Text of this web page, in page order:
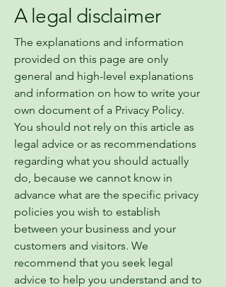
A legal disclaimer
The explanations and information
provided on this page are only
general and high-level explanations
and information on how to write your
own document of a Privacy Policy.
You should not rely on this article as
legal advice or as recommendations
regarding what you should actually
do, because we cannot know in
advance what are the specific privacy
policies you wish to establish
between your business and your
customers and visitors. We
recommend that you seek legal
advice to help you understand and to